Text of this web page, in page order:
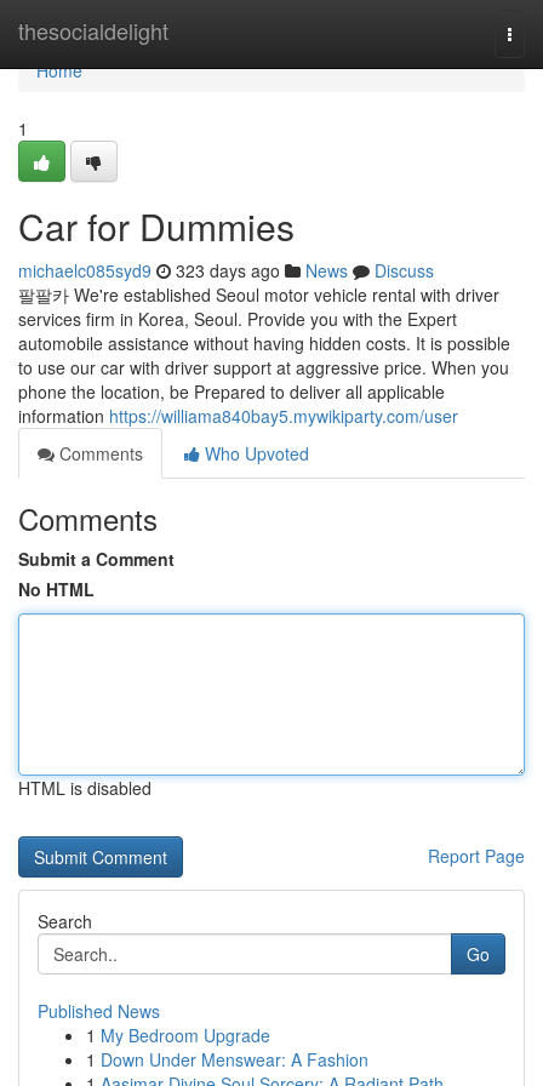
thesocialdelight
Home
Home
1
Car for Dummies
michaelc085syd9 323 days ago News
Discuss
팔팔카 We're established Seoul motor vehicle rental with driver
services firm in Korea, Seoul. Provide you with the Expert
automobile assistance without having hidden costs. It is possible
to use our car with driver support at aggressive price. When you
phone the location, be Prepared to deliver all applicable
information https://williama840bay5.mywikiparty.com/user
Comments
Who Upvoted
Comments
Submit a Comment
No HTML
HTML is disabled
Report Page
Search
Go
Published News
1 My Bedroom Upgrade
1 Down Under Menswear: A Fashion